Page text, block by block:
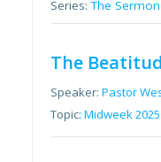
Series:The
The
Speaker:Pastor
Topic:Midweek 2025